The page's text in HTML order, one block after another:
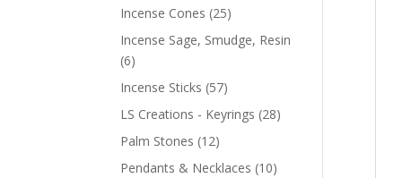
Incense Cones (25)
Incense Sage, Smudge, Resin
(6)
Incense Sticks (57)
LS Creations - Keyrings (28)
Palm Stones (12)
Pendants & Necklaces (10)